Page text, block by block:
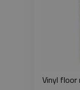
Vinyl floor